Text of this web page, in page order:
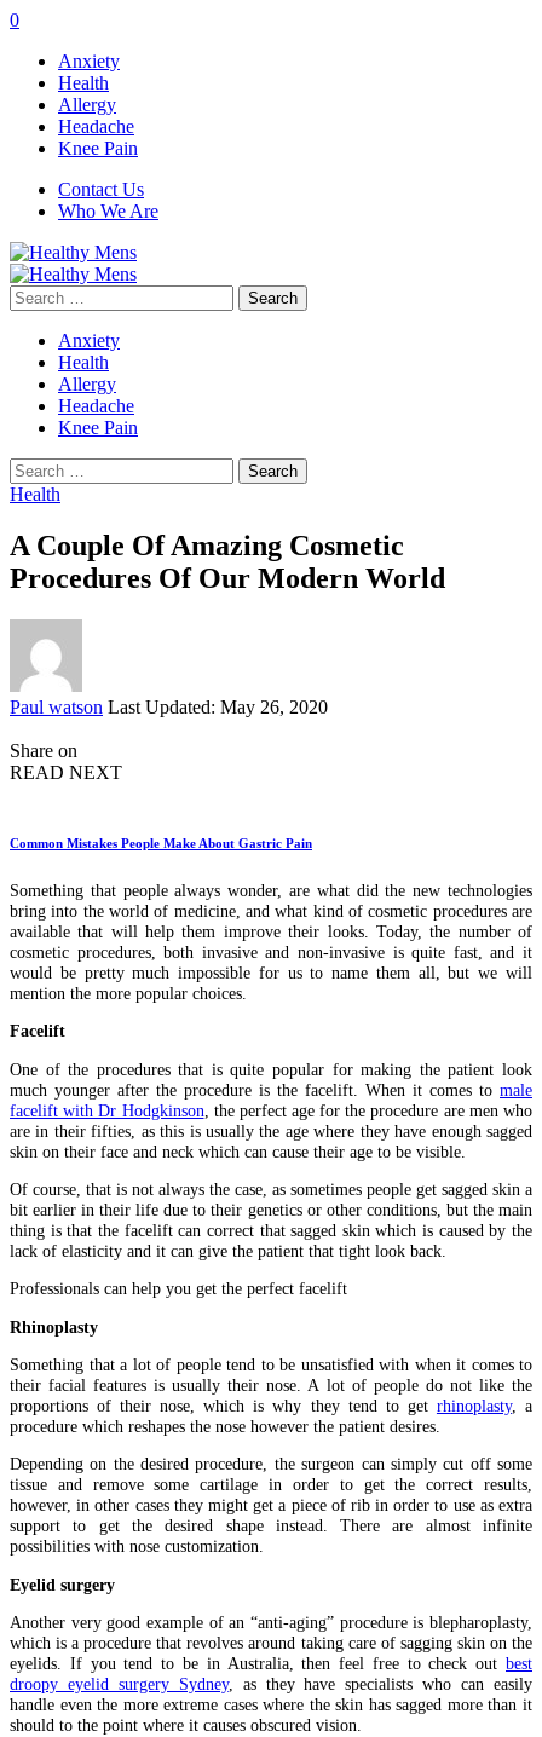
0
Anxiety
Health
Allergy
Headache
Knee Pain
Contact Us
Who We Are
Search
for:
Anxiety
Health
Allergy
Headache
Knee Pain
Search
for:
Health
A Couple Of Amazing Cosmetic
Procedures Of Our Modern World
Posted
Paul watson Last Updated: May 26, 2020
Share on
READ NEXT
Common Mistakes People Make About Gastric Pain
Something that people always wonder, are what did the new technologies
bring into the world of medicine, and what kind of cosmetic procedures are
available that will help them improve their looks. Today, the number of
cosmetic procedures, both invasive and non-invasive is quite fast, and it
would be pretty much impossible for us to name them all, but we will
mention the more popular choices.
Facelift
One of the procedures that is quite popular for making the patient look
much younger after the procedure is the facelift. When it comes to male
facelift with Dr Hodgkinson , the perfect age for the procedure are men who
are in their fifties, as this is usually the age where they have enough sagged
skin on their face and neck which can cause their age to be visible.
Of course, that is not always the case, as sometimes people get sagged skin a
bit earlier in their life due to their genetics or other conditions, but the main
thing is that the facelift can correct that sagged skin which is caused by the
lack of elasticity and it can give the patient that tight look back.
Professionals can help you get the perfect facelift
Rhinoplasty
Something that a lot of people tend to be unsatisfied with when it comes to
their facial features is usually their nose. A lot of people do not like the
proportions of their nose, which is why they tend to get rhinoplasty, a
procedure which reshapes the nose however the patient desires.
Depending on the desired procedure, the surgeon can simply cut off some
tissue and remove some cartilage in order to get the correct results,
however, in other cases they might get a piece of rib in order to use as extra
support to get the desired shape instead. There are almost infinite
possibilities with nose customization.
Eyelid surgery
Another very good example of an “anti-aging” procedure is blepharoplasty,
which is a procedure that revolves around taking care of sagging skin on the
eyelids. If you tend to be in Australia, then feel free to check out best
droopy eyelid surgery Sydney, as they have specialists who can easily
handle even the more extreme cases where the skin has sagged more than it
should to the point where it causes obscured vision.